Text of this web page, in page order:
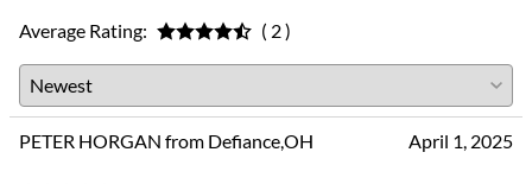
Average Rating: ( 2 )
PETER HORGAN from Defiance,OH April 1, 2025